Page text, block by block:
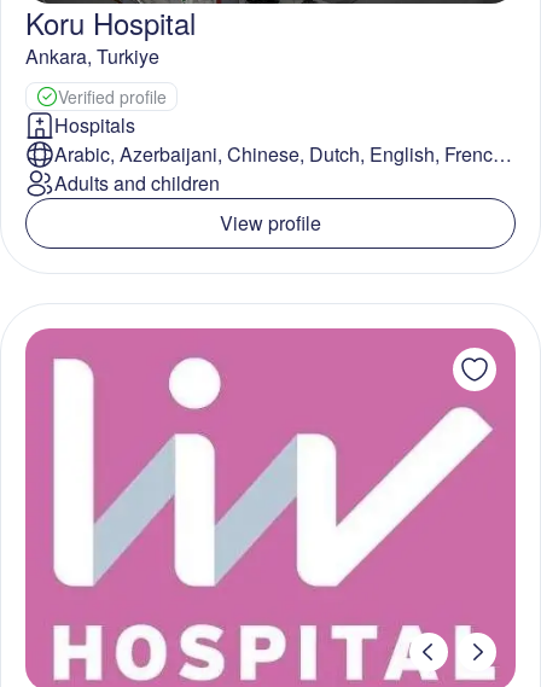
Koru Hospital
Ankara, Turkiye
Verified profile
Hospitals
Arabic, Azerbaijani, Chinese, Dutch, English, French,
German, Greek, Indonesian, Italian, Japanese,
Kazakh, Malay, Persian, Polish, Romanian, Russian,
Spanish, Swedish, Turkish, Ukrainian
Adults and children
View profile